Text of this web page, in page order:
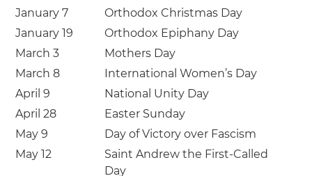
January 7
Orthodox Christmas Day
January 19
Orthodox Epiphany Day
March 3
Mothers Day
March 8
International Women’s Day
April 9
National Unity Day
April 28
Easter Sunday
May 9
Day of Victory over Fascism
May 12
Saint Andrew the First-Called
Day